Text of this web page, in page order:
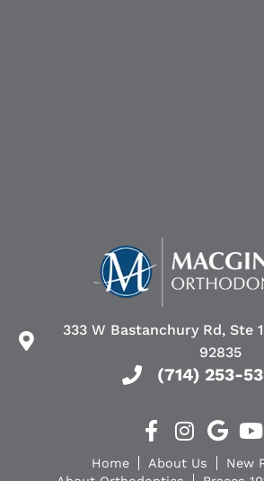
333 W Bastanchury Rd, Ste
92835
(714) 253-
Home About Us
New